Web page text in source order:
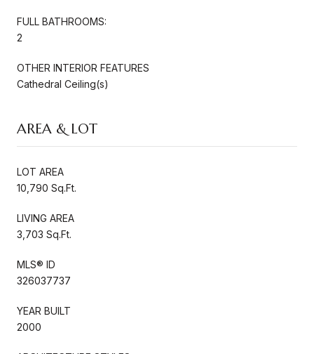
FULL BATHROOMS:
2
OTHER INTERIOR FEATURES
Cathedral Ceiling(s)
AREA & LOT
LOT AREA
10,790 Sq.Ft.
LIVING AREA
3,703 Sq.Ft.
MLS® ID
326037737
YEAR BUILT
2000